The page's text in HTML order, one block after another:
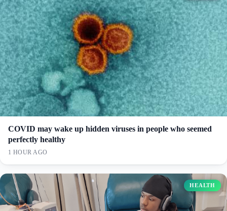
COVID may wake up hidden viruses in people who seemed
perfectly healthy
1 HOUR AGO
HEALTH